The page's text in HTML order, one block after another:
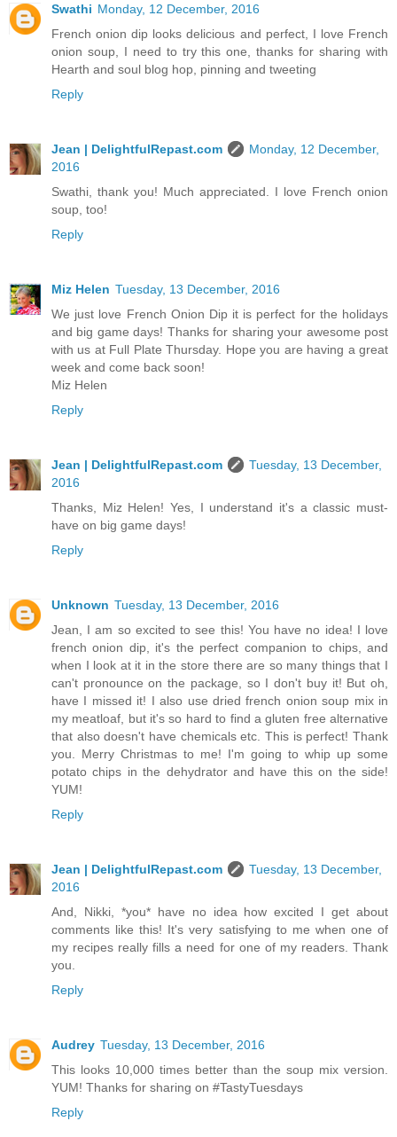
Swathi Monday, 12 December, 2016
French onion dip looks delicious and perfect, I love French
onion soup, I need to try this one, thanks for sharing with
Hearth and soul blog hop, pinning and tweeting
Reply
Jean | DelightfulRepast.com
Monday, 12 December,
2016
Swathi, thank you! Much appreciated. I love French onion
soup, too!
Reply
Miz Helen Tuesday, 13 December, 2016
We just love French Onion Dip it is perfect for the holidays
and big game days! Thanks for sharing your awesome post
with us at Full Plate Thursday. Hope you are having a great
week and come back soon!
Miz Helen
Reply
Jean | DelightfulRepast.com
Tuesday, 13 December,
2016
Thanks, Miz Helen! Yes, I understand it's a classic must-
have on big game days!
Reply
Unknown Tuesday, 13 December, 2016
Jean, I am so excited to see this! You have no idea! I love
french onion dip, it's the perfect companion to chips, and
when I look at it in the store there are so many things that I
can't pronounce on the package, so I don't buy it! But oh,
have I missed it! I also use dried french onion soup mix in
my meatloaf, but it's so hard to find a gluten free alternative
that also doesn't have chemicals etc. This is perfect! Thank
you. Merry Christmas to me! I'm going to whip up some
potato chips in the dehydrator and have this on the side!
YUM!
Reply
Jean | DelightfulRepast.com
Tuesday, 13 December,
2016
And, Nikki, *you* have no idea how excited I get about
comments like this! It's very satisfying to me when one of
my recipes really fills a need for one of my readers. Thank
you.
Reply
Audrey Tuesday, 13 December, 2016
This looks 10,000 times better than the soup mix version.
YUM! Thanks for sharing on #TastyTuesdays
Reply